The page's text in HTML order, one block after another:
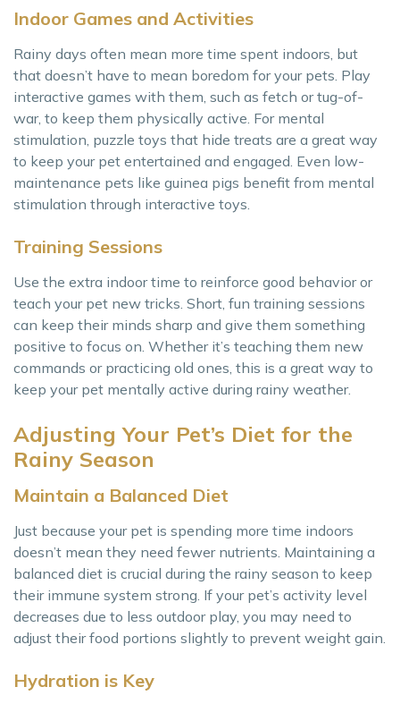
Indoor Games and Activities
Rainy days often mean more time spent indoors, but
that doesn’t have to mean boredom for your pets. Play
interactive games with them, such as fetch or tug-of-
war, to keep them physically active. For mental
stimulation, puzzle toys that hide treats are a great way
to keep your pet entertained and engaged. Even low-
maintenance pets like guinea pigs benefit from mental
stimulation through interactive toys.
Training Sessions
Use the extra indoor time to reinforce good behavior or
teach your pet new tricks. Short, fun training sessions
can keep their minds sharp and give them something
positive to focus on. Whether it’s teaching them new
commands or practicing old ones, this is a great way to
keep your pet mentally active during rainy weather.
Adjusting Your Pet’s Diet for the
Rainy Season
Maintain a Balanced Diet
Just because your pet is spending more time indoors
doesn’t mean they need fewer nutrients. Maintaining a
balanced diet is crucial during the rainy season to keep
their immune system strong. If your pet’s activity level
decreases due to less outdoor play, you may need to
adjust their food portions slightly to prevent weight gain.
Hydration is Key